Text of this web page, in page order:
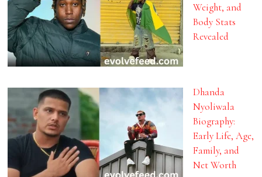
Weight, and
Body Stats
Revealed
Dhanda
Nyoliwala
Biography:
Early Life, Age,
Family, and
Net Worth